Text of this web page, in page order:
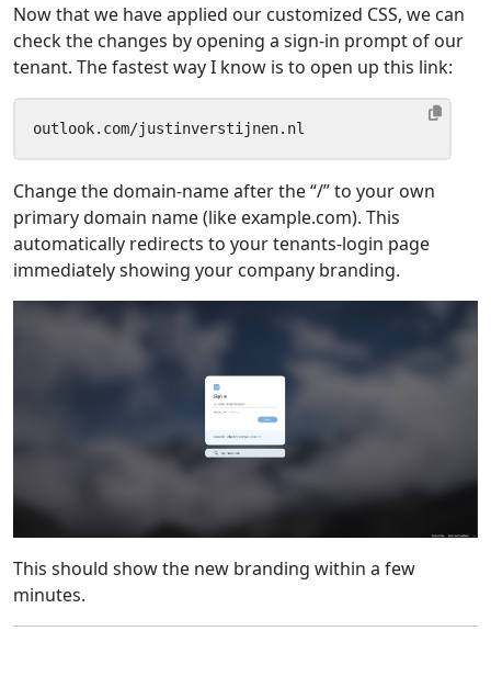
Now that we have applied our customized CSS, we can
check the changes by opening a sign-in prompt of our
tenant. The fastest way I know is to open up this link:
outlook.com/justinverstijnen.nl
Change the domain-name after the “/” to your own
primary domain name (like example.com). This
automatically redirects to your tenants-login page
immediately showing your company branding.
This should show the new branding within a few
minutes.